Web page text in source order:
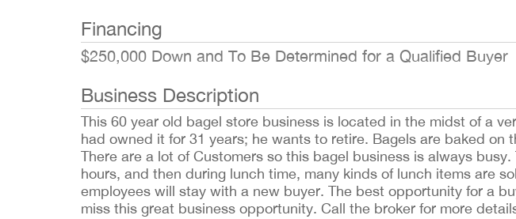
Financing
$250,000 Down and To Be Determined for a Qualified Buyer
Business Description
This 60 year old bagel store business is located in the midst of a
had owned it for 31 years; he wants to retire. Bagels are baked on
There are a lot of Customers so this bagel business is always
hours, and then during lunch time, many kinds of lunch items are
employees will stay with a new buyer. The best opportunity for a
miss this great business opportunity. Call the broker for more